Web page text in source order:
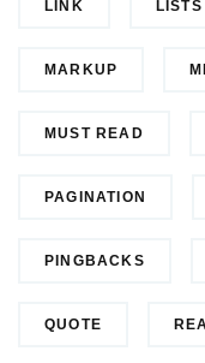
LINK LISTS
MARKUP
MUST READ
PAGINATION
PINGBACKS
QUOTE